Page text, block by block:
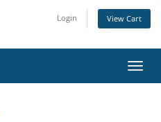
Login View Cart